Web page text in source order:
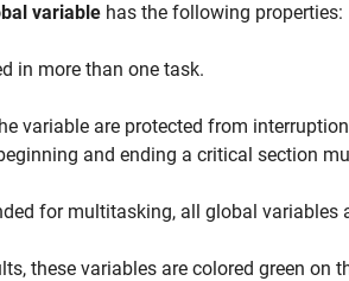
variable has the following properties:
in more than one task.
variable are protected from
and ending a critical section
for multitasking, all global variables
these variables are colored green on